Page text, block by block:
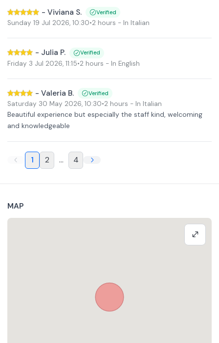
- Viviana S. Verified
Sunday 19 Jul 2026, 10:30•2 hours - In Italian
- Julia P. Verified
Friday 3 Jul 2026, 11:15•2 hours - In English
- Valeria B. Verified
Saturday 30 May 2026, 10:30•2 hours - In Italian
Beautiful experience but especially the staff kind, welcoming
and knowledgeable
1 2 ... 4
MAP